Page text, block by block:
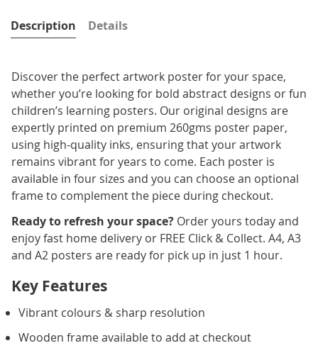
Description
Discover the perfect artwork poster for your space,
whether you’re looking for bold abstract designs or fun
children’s learning posters. Our original designs are
expertly printed on premium 260gms poster paper,
using high-quality inks, ensuring that your artwork
remains vibrant for years to come. Each poster is
available in four sizes and you can choose an optional
frame to complement the piece during checkout.
Ready to refresh your space? Order yours today and
enjoy fast home delivery or FREE Click & Collect. A4, A3
and A2 posters are ready for pick up in just 1 hour.
Key Features
Vibrant colours & sharp resolution
Wooden frame available to add at checkout
Details